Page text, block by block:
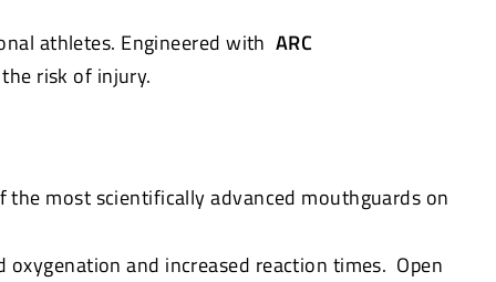
athletes. Engineered with ARC
risk of injury.
the most scientifically advanced mouthguards on
and increased reaction times. Open